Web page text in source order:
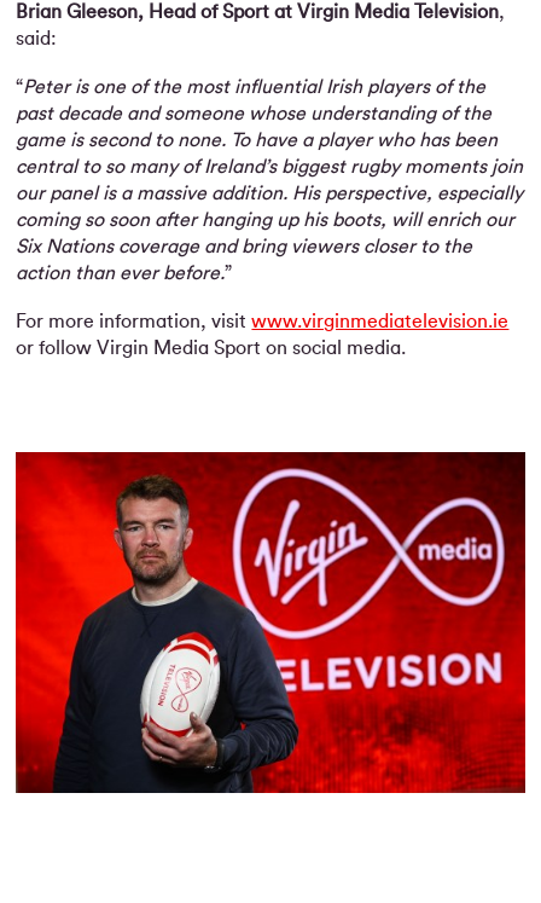
Brian Gleeson, Head of Sport at Virgin Media Television,
said:
“Peter is one of the most influential Irish players of the
past decade and someone whose understanding of the
game is second to none. To have a player who has been
central to so many of Ireland’s biggest rugby moments join
our panel is a massive addition. His perspective, especially
coming so soon after hanging up his boots, will enrich our
Six Nations coverage and bring viewers closer to the
action than ever before.”
For more information, visitwww.virginmediatelevision.ie
or follow Virgin Media Sport on social media.